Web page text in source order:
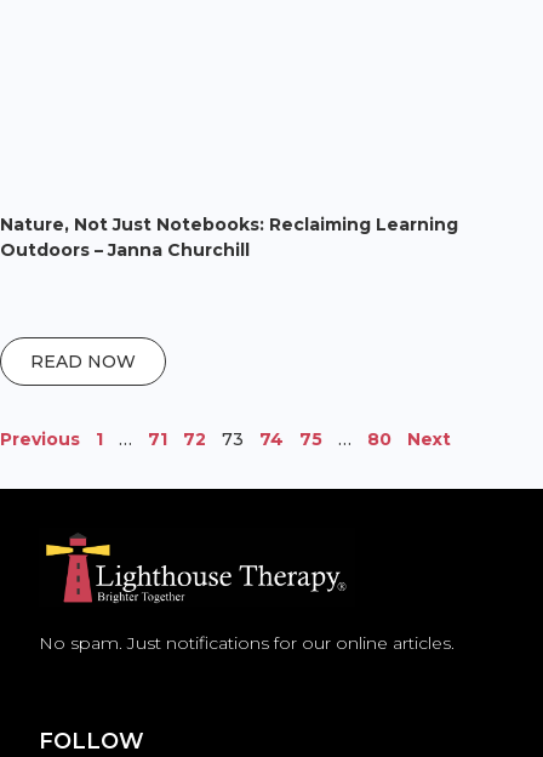
Nature, Not Just Notebooks: Reclaiming Learning
Outdoors – Janna Churchill
READ NOW
Previous 1 … 71 72 73 74 75 … 80 Next
No spam. Just notifications for our online articles.
FOLLOW